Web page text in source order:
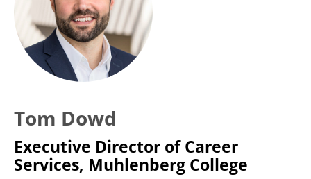
Tom Dowd
Executive Director of Career
Services, Muhlenberg College